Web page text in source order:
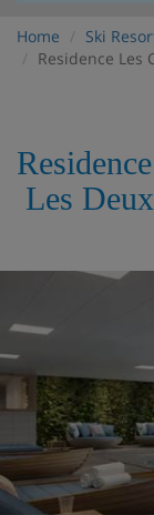
Home Ski
Residence Les
Les